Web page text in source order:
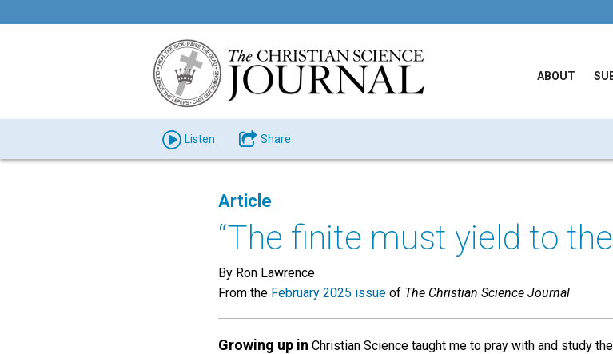
ABOUT
Listen Share
Article
“The finite must yield to
By Ron Lawrence
From the February 2025 issue of The Christian Science Journal
Growing up in Christian Science taught me to pray with and study